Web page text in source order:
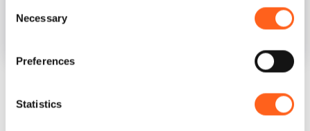
Selection
Necessary
Preferences
Statistics
Opening Hours and Days